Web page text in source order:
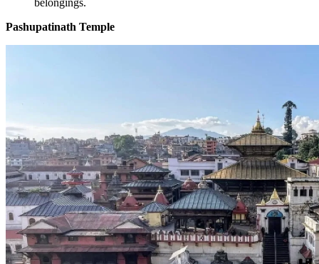
belongings.
Pashupatinath Temple